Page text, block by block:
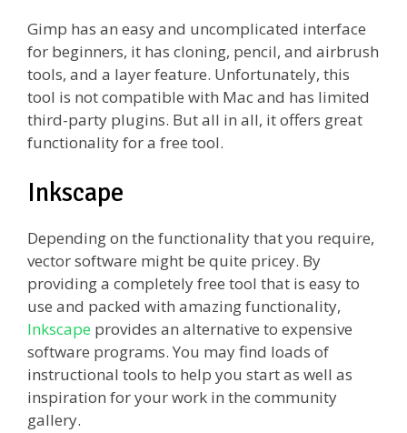
Gimp has an easy and uncomplicated interface
for beginners, it has cloning, pencil, and airbrush
tools, and a layer feature. Unfortunately, this
tool is not compatible with Mac and has limited
third-party plugins. But all in all, it offers great
functionality for a free tool.
Inkscape
Depending on the functionality that you require,
vector software might be quite pricey. By
providing a completely free tool that is easy to
use and packed with amazing functionality,
Inkscape provides an alternative to expensive
software programs. You may find loads of
instructional tools to help you start as well as
inspiration for your work in the community
gallery.